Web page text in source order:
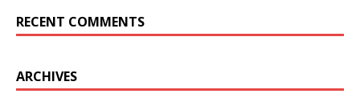
RECENT COMMENTS
ARCHIVES